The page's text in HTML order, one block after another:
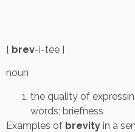
[ brev-i-tee ]
noun
the quality of
words; briefness
Examples of brevity in a